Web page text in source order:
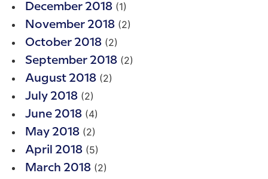
December 2018 (1)
November 2018 (2)
October 2018 (2)
September 2018 (2)
August 2018 (2)
July 2018 (2)
June 2018 (4)
May 2018 (2)
April 2018 (5)
March 2018 (2)